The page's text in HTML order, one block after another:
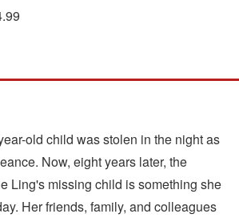
old child was stolen in the night as
Now, eight years later, the
Ling's missing child is something she
Her friends, family, and colleagues